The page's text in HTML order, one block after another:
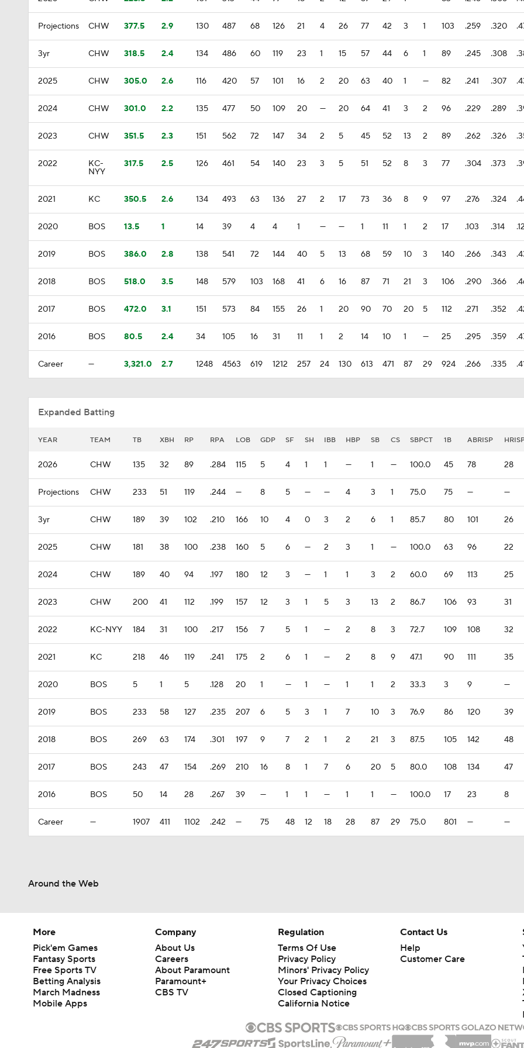
Projections CHW 377.5 2.9 130 487 68 126 21 4 26 77 42 3 1 103 .259 .320
3yr CHW 318.5 2.4 134 486 60 119 23 1 15 57 44 6 1 89 .245 .308
2025 CHW 305.0 2.6 116 420 57 101 16 2 20 63 40 1 — 82 .241 .307
2024 CHW 301.0 2.2 135 477 50 109 20 — 20 64 41 3 2 96 .229 .289
2023 CHW 351.5 2.3 151 562 72 147 34 2 5 45 52 13 2 89 .262 .326
2022 KC-
NYY
317.5 2.5 126 461 54 140 23 3 5 51 52 8 3 77 .304 .373
2021 KC 350.5 2.6 134 493 63 136 27 2 17 73 36 8 9 97 .276 .324
2020 BOS 13.5 1 14 39 4 4 1 — — 1 11 1 2 17 .103 .314
2019 BOS 386.0 2.8 138 541 72 144 40 5 13 68 59 10 3 140 .266 .343
2018 BOS 518.0 3.5 148 579 103 168 41 6 16 87 71 21 3 106 .290 .366
2017 BOS 472.0 3.1 151 573 84 155 26 1 20 90 70 20 5 112 .271 .352
2016 BOS 80.5 2.4 34 105 16 31 11 1 2 14 10 1 — 25 .295 .359
Career — 3,321.0 2.7 1248 4563 619 1212 257 24 130 613 471 87 29 924 .266 .335
Expanded Batting
YEAR TEAM TB XBH RP RPA LOB GDP SF SH IBB HBP SB CS SBPCT 1B ABRISP
2026 CHW 135 32 89 .284 115 5 4 1 1 — 1 — 100.0 45 78 28
Projections CHW 233 51 119 .244 — 8 5 — — 4 3 1 75.0 75 — —
3yr CHW 189 39 102 .210 166 10 4 0 3 2 6 1 85.7 80 101 26
2025 CHW 181 38 100 .238 160 5 6 — 2 3 1 — 100.0 63 96 22
2024 CHW 189 40 94 .197 180 12 3 — 1 1 3 2 60.0 69 113 25
2023 CHW 200 41 112 .199 157 12 3 1 5 3 13 2 86.7 106 93 31
2022 KC-NYY 184 31 100 .217 156 7 5 1 — 2 8 3 72.7 109 108 32
2021 KC 218 46 119 .241 175 2 6 1 — 2 8 9 47.1 90 111 35
2020 BOS 5 1 5 .128 20 1 — 1 — 1 1 2 33.3 3 9 —
2019 BOS 233 58 127 .235 207 6 5 3 1 7 10 3 76.9 86 120 39
2018 BOS 269 63 174 .301 197 9 7 2 1 2 21 3 87.5 105 142 48
2017 BOS 243 47 154 .269 210 16 8 1 7 6 20 5 80.0 108 134 47
2016 BOS 50 14 28 .267 39 — 1 1 — 1 1 — 100.0 17 23 8
Career — 1907 411 1102 .242 — 75 48 12 18 28 87 29 75.0 801 — —
Around the Web
More
Pick'em Games
Fantasy Sports
Free Sports TV
Betting Analysis
March Madness
Mobile Apps
Company
About Us
Careers
About Paramount
Paramount+
CBS TV
Regulation
Terms Of Use
Privacy Policy
Minors' Privacy Policy
Your Privacy Choices
Closed Captioning
California Notice
Contact Us
Help
Customer Care